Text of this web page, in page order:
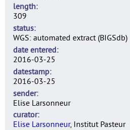
length
309
status
WGS: automated extract (BIGSdb)
date entered
2016-03-25
datestamp
2016-03-25
sender
Elise Larsonneur
curator
Elise Larsonneur, Institut Pasteur